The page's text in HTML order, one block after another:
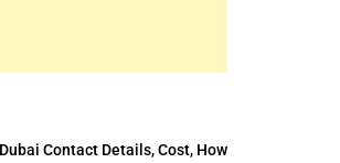
Contact Details, Cost, How